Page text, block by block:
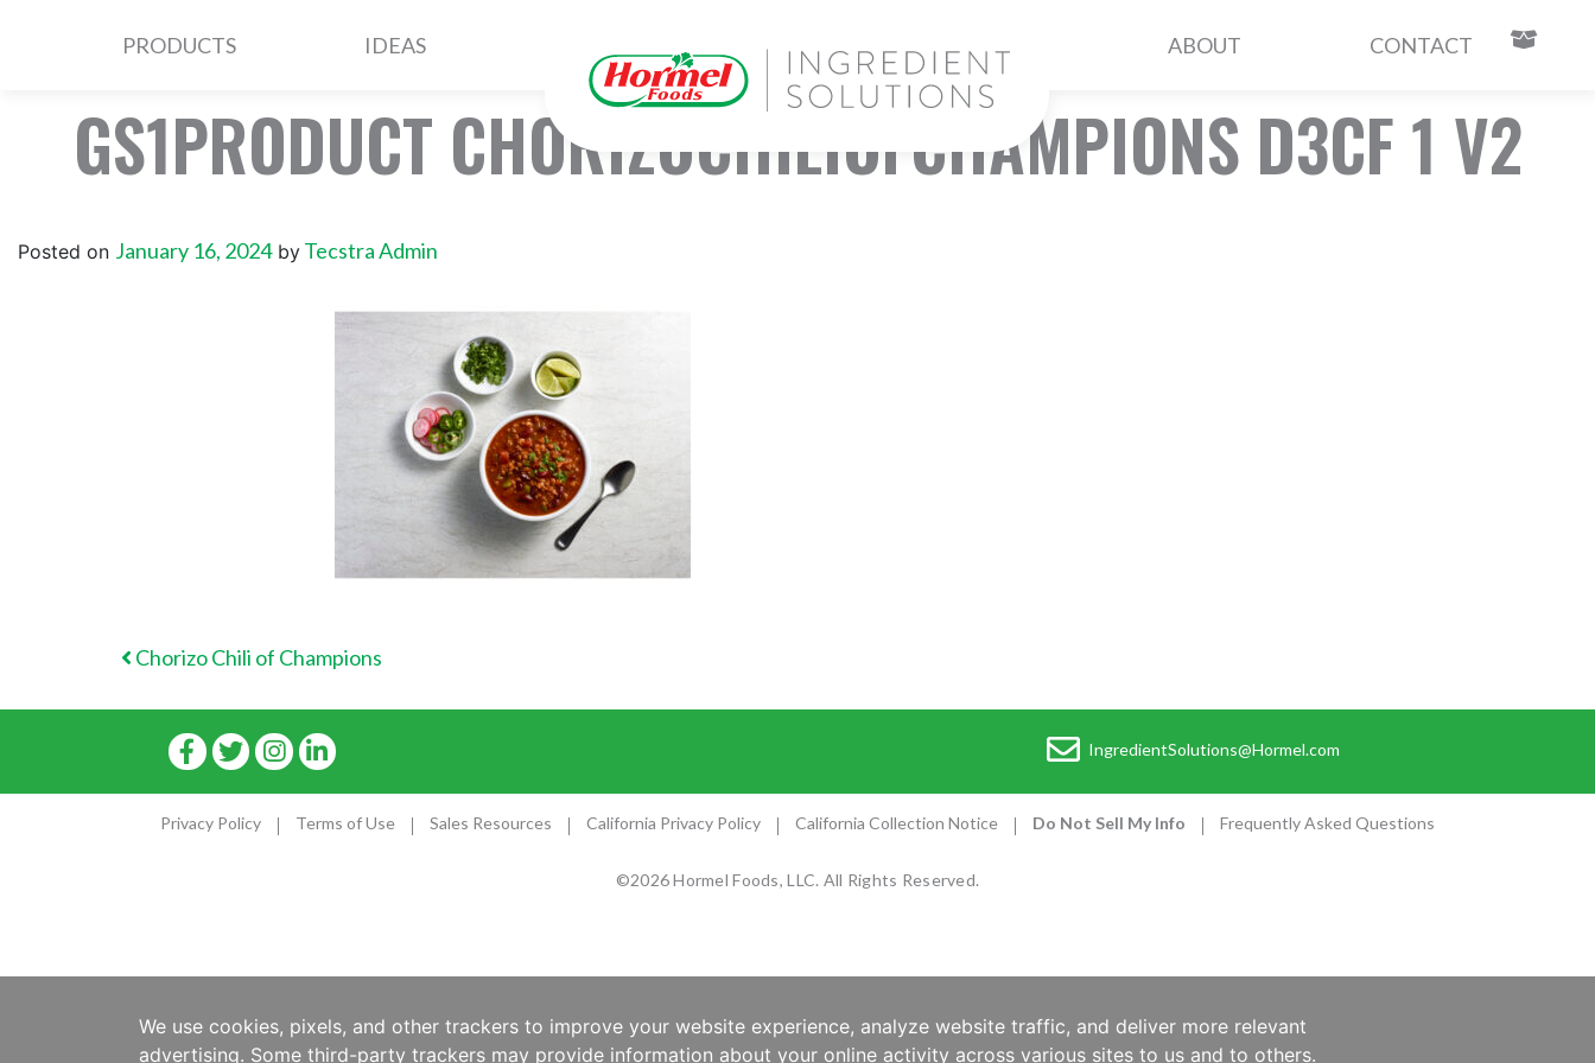
PRODUCTS IDEAS ABOUT CONTACT
GS1PRODUCT CHORIZOCHILIOFCHAMPIONS D3CF 1 V2
Posted on January 16, 2024by Tecstra Admin
POST NAVIGATION
Chorizo Chili of Champions
IngredientSolutions@Hormel.com
Privacy Policy Terms of Use Sales Resources California Privacy Policy California Collection Notice Do Not Sell My Info Frequently Asked Questions
©2026 Hormel Foods, LLC. All Rights Reserved.
We use cookies, pixels, and other trackers to improve your website experience, analyze website traffic, and deliver more relevant
advertising. Some third-party trackers may provide information about your online activity across various sites to us and to others.